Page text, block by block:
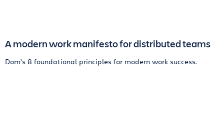
A modern work manifesto for distributed teams
Dom’s 8 foundational principles for modern work success.